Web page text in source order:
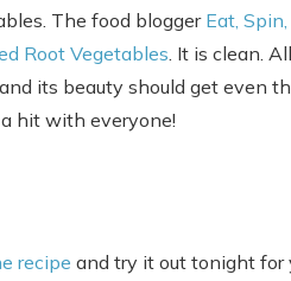
The food blogger Eat,
Root Vegetables . It is clean.
its beauty should get even
hit with everyone!
recipe and try it out tonight for